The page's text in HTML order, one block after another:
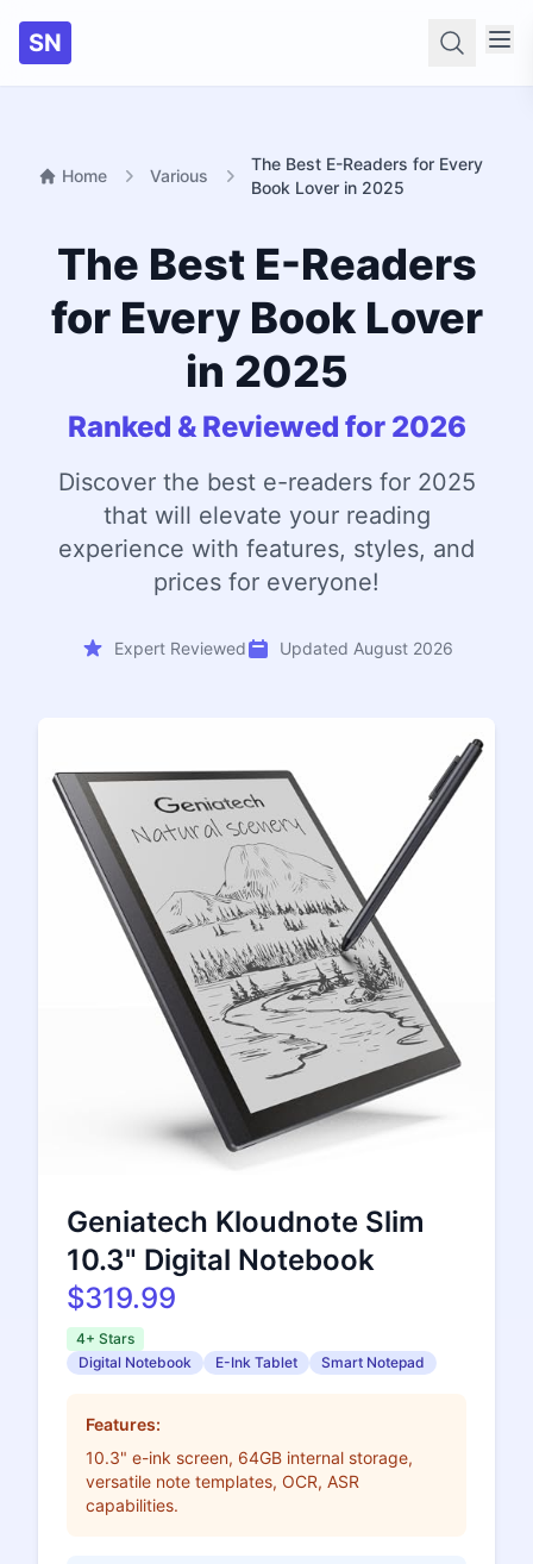
SN
Home Various
The Best E-Readers for Every
Book Lover in 2025
The Best E-Readers
for Every Book Lover
in 2025
Ranked & Reviewed for 2026
Discover the best e-readers for 2025
that will elevate your reading
experience with features, styles, and
prices for everyone!
Expert Reviewed Updated August 2026
Geniatech Kloudnote Slim
10.3" Digital Notebook
$319.99
4+ Stars
Digital Notebook
E-Ink Tablet Smart Notepad
Features:
10.3" e-ink screen, 64GB internal storage,
versatile note templates, OCR, ASR
capabilities.